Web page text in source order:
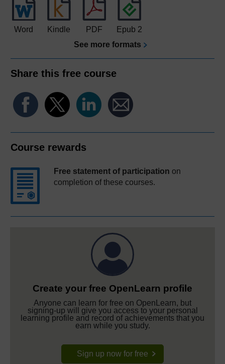
Word Kindle PDF
Epub 2
See more formats
Share this free course
Course rewards
Free statement of participation on
completion of these courses.
Create your free OpenLearn profile
Anyone can learn for free on OpenLearn, but
signing-up will give you access to your personal
learning profile and record of achievements that you
earn while you study.
Sign up now for free